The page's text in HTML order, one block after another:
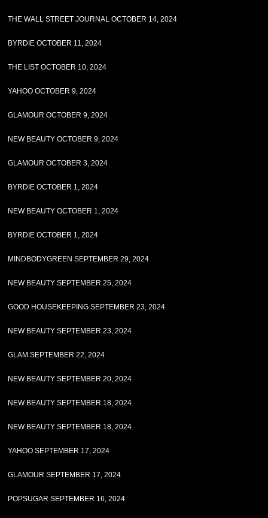
THE WALL STREET JOURNAL OCTOBER 14, 2024
BYRDIE OCTOBER 11, 2024
THE LIST OCTOBER 10, 2024
YAHOO OCTOBER 9, 2024
GLAMOUR OCTOBER 9, 2024
NEW BEAUTY OCTOBER 9, 2024
GLAMOUR OCTOBER 3, 2024
BYRDIE OCTOBER 1, 2024
NEW BEAUTY OCTOBER 1, 2024
BYRDIE OCTOBER 1, 2024
MINDBODYGREEN SEPTEMBER 29, 2024
NEW BEAUTY SEPTEMBER 25, 2024
GOOD HOUSEKEEPING SEPTEMBER 23, 2024
NEW BEAUTY SEPTEMBER 23, 2024
GLAM SEPTEMBER 22, 2024
NEW BEAUTY SEPTEMBER 20, 2024
NEW BEAUTY SEPTEMBER 18, 2024
NEW BEAUTY SEPTEMBER 18, 2024
YAHOO SEPTEMBER 17, 2024
GLAMOUR SEPTEMBER 17, 2024
POPSUGAR SEPTEMBER 16, 2024